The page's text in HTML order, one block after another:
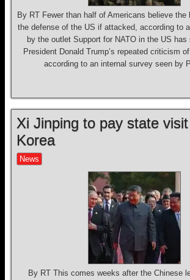
By RT Fewer than half of Americans believe the
the defense of the US if attacked, according to
by the outlet Support for NATO in the US has
President Donald Trump’s repeated criticism
according to an internal survey seen by
Xi Jinping to pay state
Korea
News
By RT This comes weeks after the Chinese